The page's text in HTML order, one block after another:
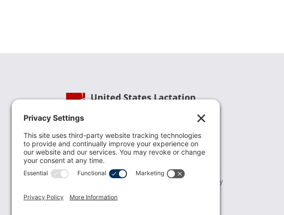
United States Lactation
USLCA is a national leader in advancing the
lactation profession. We are advocates for the
value lactation care providers contribute to the
family healthcare team and in other community
health settings.